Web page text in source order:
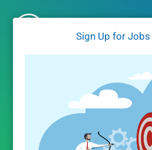
Sign Up for
time-